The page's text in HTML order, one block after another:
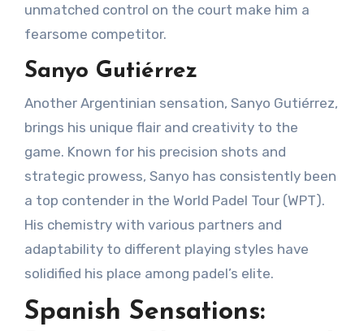
unmatched control on the court make him a
fearsome competitor.
Sanyo Gutiérrez
Another Argentinian sensation, Sanyo Gutiérrez,
brings his unique flair and creativity to the
game. Known for his precision shots and
strategic prowess, Sanyo has consistently been
a top contender in the World Padel Tour (WPT).
His chemistry with various partners and
adaptability to different playing styles have
solidified his place among padel’s elite.
Spanish Sensations: